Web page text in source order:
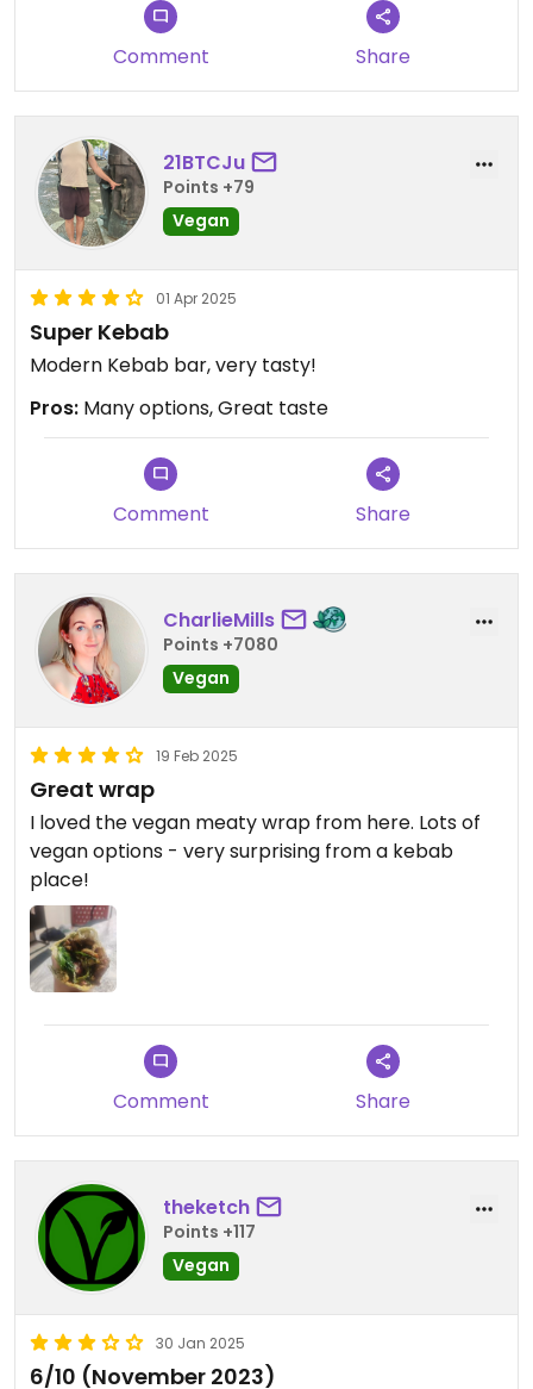
Comment Share
21BTCJu
Points +79
Vegan
01 Apr 2025
Super Kebab
Modern Kebab bar, very tasty!
Pros: Many options, Great taste
Comment Share
CharlieMills
Points +7080
Vegan
19 Feb 2025
Great wrap
I loved the vegan meaty wrap from here. Lots of
vegan options - very surprising from a kebab
place!
Comment Share
theketch
Points +117
Vegan
30 Jan 2025
6/10 (November 2023)